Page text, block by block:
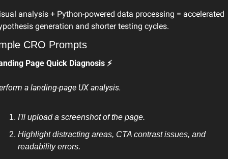
analysis + Python-powered data processing = accelerated
generation and shorter testing cycles.
CRO Prompts
Page Quick Diagnosis ⚡
a landing-page UX analysis.
I'll upload a screenshot of the page.
Highlight distracting areas, CTA contrast issues, and
readability errors.